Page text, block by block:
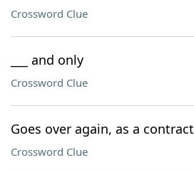
Crossword Clue
___ and only
Crossword Clue
Goes over again, as a contract
Crossword Clue